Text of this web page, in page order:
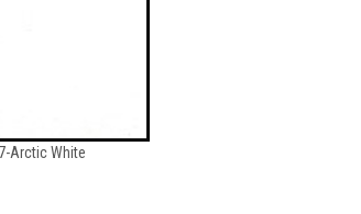
Arctic White